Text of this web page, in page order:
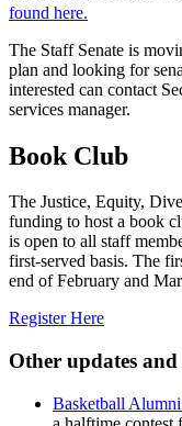
found here.
The Staff Senate is
plan and looking for
interested can contact
services manager.
Book Club
The Justice, Equity,
funding to host a book
is open to all staff
first-served basis. The
end of February and
Register Here
Other updates
Basketball